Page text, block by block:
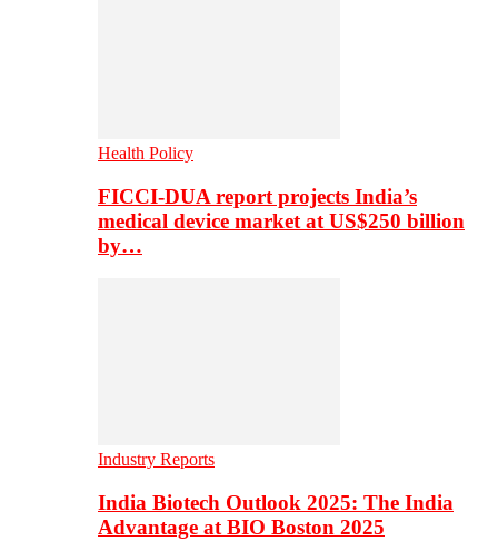
Health Policy
FICCI-DUA report projects India’s
medical device market at US$250 billion
by…
Industry Reports
India Biotech Outlook 2025: The India
Advantage at BIO Boston 2025